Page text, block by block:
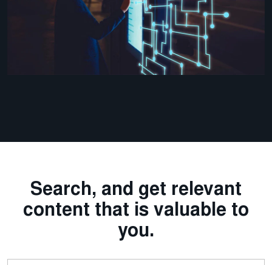
Search, and get relevant
content that is valuable to
you.